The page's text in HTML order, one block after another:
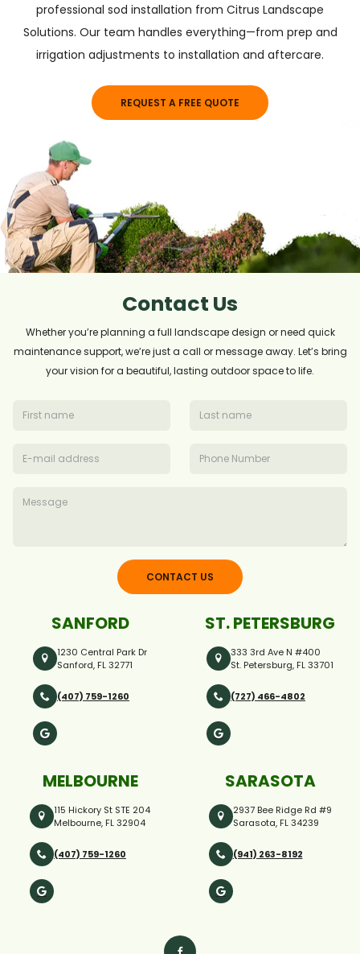
professional sod installation from Citrus Landscape
Solutions. Our team handles everything—from prep and
irrigation adjustments to installation and aftercare.
REQUEST A FREE QUOTE
Contact Us
Whether you’re planning a full landscape design or need quick
maintenance support, we’re just a call or message away. Let’s bring
your vision for a beautiful, lasting outdoor space to life.
CONTACT US
SANFORD
1230 Central Park Dr
Sanford, FL 32771
(407) 759-1260
ST. PETERSBURG
333 3rd Ave N #400
St. Petersburg, FL 33701
(727) 466-4802
MELBOURNE
115 Hickory St STE 204
Melbourne, FL 32904
(407) 759-1260
SARASOTA
2937 Bee Ridge Rd #9
Sarasota, FL 34239
(941) 263-8192